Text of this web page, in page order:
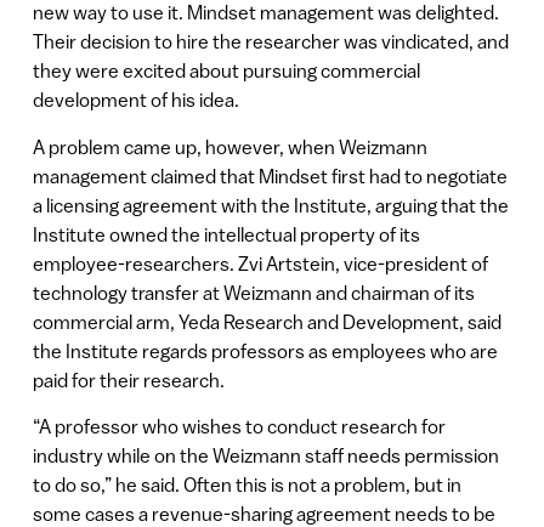
new way to use it. Mindset management was delighted.
Their decision to hire the researcher was vindicated, and
they were excited about pursuing commercial
development of his idea.
A problem came up, however, when Weizmann
management claimed that Mindset first had to negotiate
a licensing agreement with the Institute, arguing that the
Institute owned the intellectual property of its
employee-researchers. Zvi Artstein, vice-president of
technology transfer at Weizmann and chairman of its
commercial arm, Yeda Research and Development, said
the Institute regards professors as employees who are
paid for their research.
“A professor who wishes to conduct research for
industry while on the Weizmann staff needs permission
to do so,” he said. Often this is not a problem, but in
some cases a revenue-sharing agreement needs to be